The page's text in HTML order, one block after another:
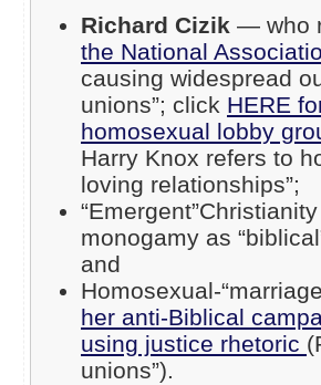
Richard Cizik — who
the National
causing widespread
unions”; click HERE
homosexual lobby
Harry Knox refers to
loving relationships”;
monogamy as
and
Homosexual-
her anti-Biblical
using justice rhetoric
unions”).